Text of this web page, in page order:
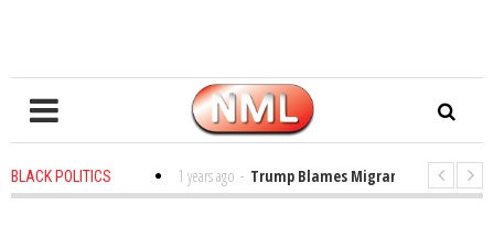
BLACK POLITICS
the Classroom 1 years ago - Trump Blames Migrants, Not the